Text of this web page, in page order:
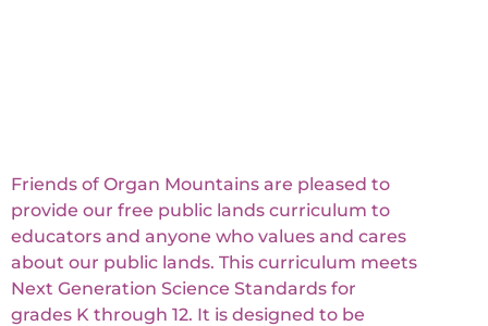
Friends of Organ Mountains are pleased to
provide our free public lands curriculum to
educators and anyone who values and cares
about our public lands. This curriculum meets
Next Generation Science Standards for
grades K through 12. It is designed to be